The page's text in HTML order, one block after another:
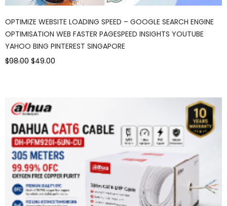
OPTIMIZE WEBSITE LOADING SPEED – GOOGLE SEARCH ENGINE
OPTIMISATION WEB FASTER PAGESPEED INSIGHTS YOUTUBE
YAHOO BING PINTEREST SINGAPORE
$98.00 $49.00